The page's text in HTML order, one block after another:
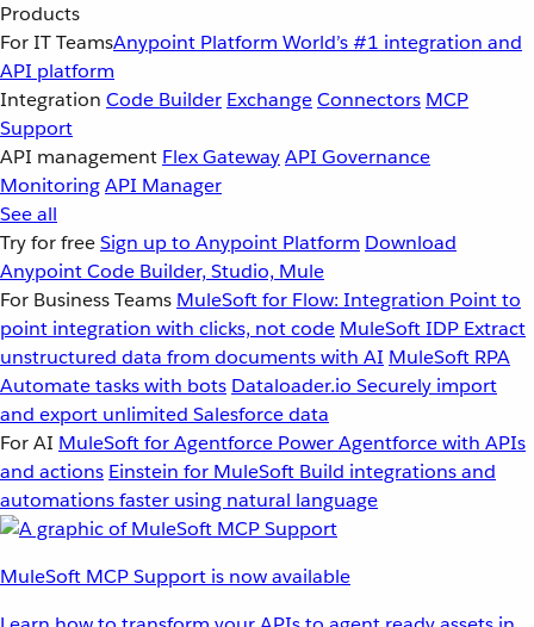
Products
For IT TeamsAnypoint Platform World’s #1 integration and
API platform
Integration Code Builder ExchangeConnectors MCP
Support
API management Flex GatewayAPI Governance
MonitoringAPI Manager
See all
Try for freeSign up to Anypoint Platform Download
Anypoint Code Builder, Studio, Mule
For Business Teams MuleSoft for Flow: Integration Point to
point integration with clicks, not code MuleSoft IDP Extract
unstructured data from documents with AI MuleSoft RPA
Automate tasks with bots Dataloader.io Securely import
and export unlimited Salesforce data
For AI MuleSoft for Agentforce Power Agentforce with APIs
and actions Einstein for MuleSoft Build integrations and
automations faster using natural language
MuleSoft MCP Support is now available